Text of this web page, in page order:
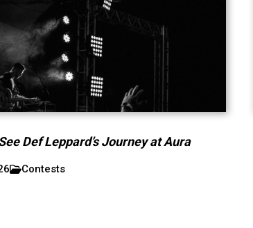
Def Leppard’s Journey at Aura
Contests